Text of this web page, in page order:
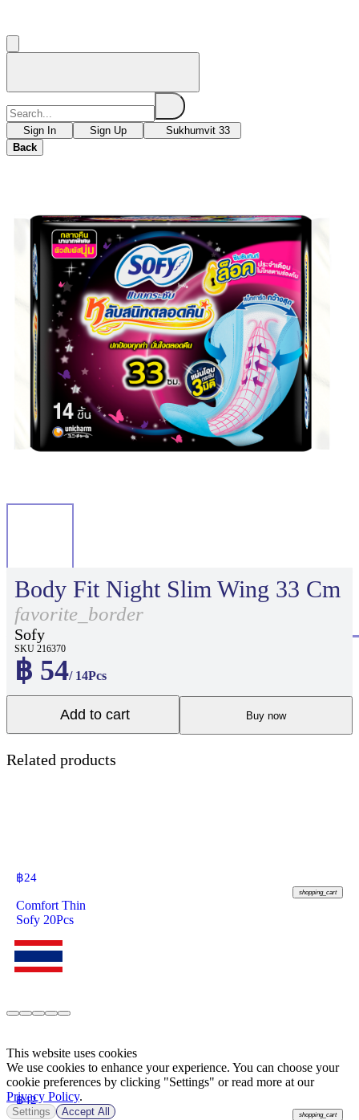
Sign In Sign Up
Sukhumvit 33
Back
Body Fit Night Slim Wing 33 Cm
favorite_border
Sofy
SKU 216370
฿ 54/ 14Pcs
Add to cart Buy now
Related products
฿24
shopping_cart
Comfort Thin
Sofy 20Pcs
฿42
shopping_cart
This website uses cookies
We use cookies to enhance your experience. You can choose your
cookie preferences by clicking "Settings" or read more at our
Privacy Policy.
Settings Accept All